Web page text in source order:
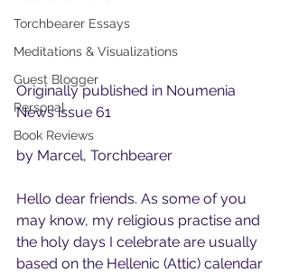
Torchbearer Essays
Meditations & Visualizations
Guest Blogger
Personal
Book Reviews
Originally published in Noumenia
News issue 61
by Marcel, Torchbearer
Hello dear friends. As some of you
may know, my religious practise and
the holy days I celebrate are usually
based on the Hellenic (Attic) calendar